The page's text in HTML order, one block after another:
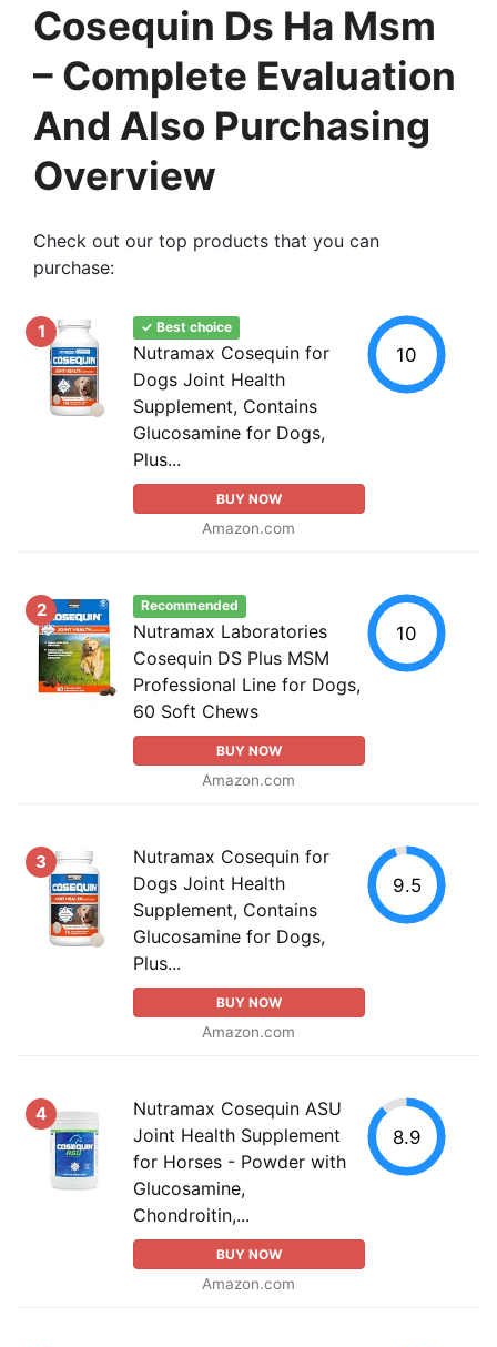
Cosequin Ds Ha Msm
– Complete Evaluation
And Also Purchasing
Overview
Check out our top products that you can
purchase:
1 ✓ Best choice
Nutramax Cosequin for
Dogs Joint Health
Supplement, Contains
Glucosamine for Dogs,
Plus...
BUY NOW
Amazon.com
10
2 Recommended
Nutramax Laboratories
Cosequin DS Plus MSM
Professional Line for Dogs,
60 Soft Chews
BUY NOW
Amazon.com
10
3
Nutramax Cosequin for
Dogs Joint Health
Supplement, Contains
Glucosamine for Dogs,
Plus...
BUY NOW
Amazon.com
9.5
4
Nutramax Cosequin ASU
Joint Health Supplement
for Horses - Powder with
Glucosamine,
Chondroitin,...
BUY NOW
Amazon.com
8.9